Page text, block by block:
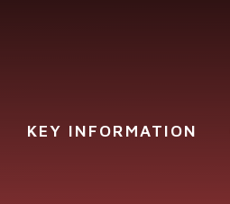
KEY INFORMATION